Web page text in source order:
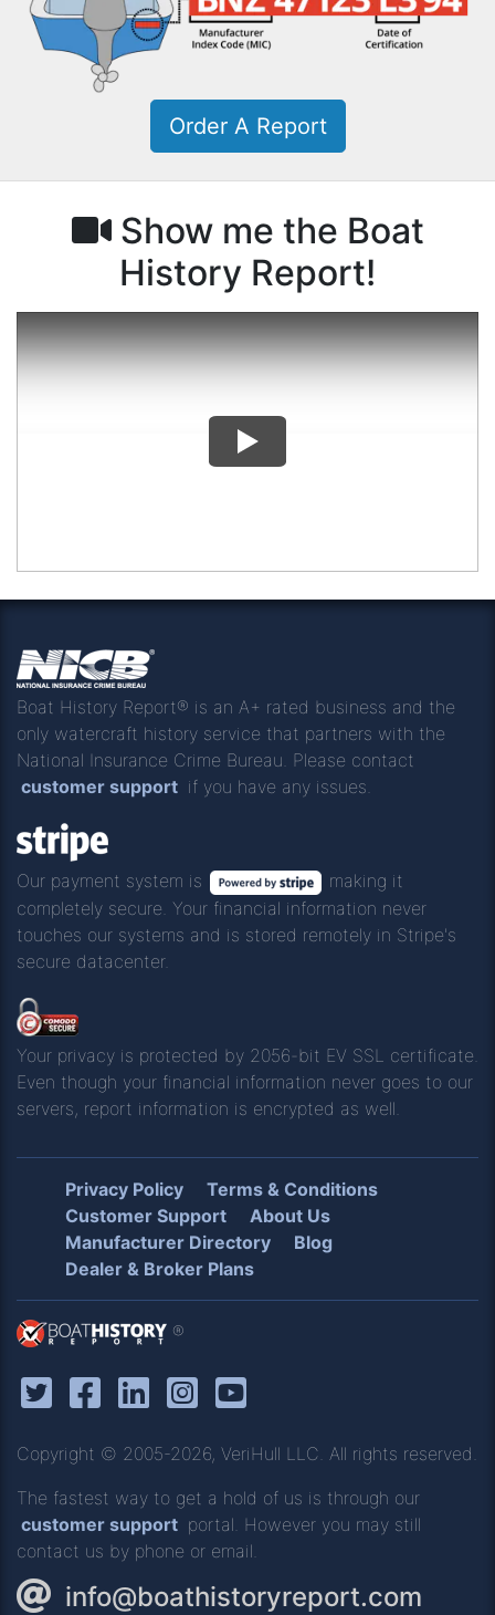
Order A Report
Show me the Boat
History Report!
Boat History Report® is an A+ rated business and the
only watercraft history service that partners with the
National Insurance Crime Bureau. Please contact
customer support if you have any issues.
Our payment system is
making it
completely secure. Your financial information never
touches our systems and is stored remotely in Stripe's
secure datacenter.
Your privacy is protected by 2056-bit EV SSL certificate.
Even though your financial information never goes to our
servers, report information is encrypted as well.
Privacy Policy
Terms & Conditions
Customer Support
About Us
Manufacturer Directory
Blog
Dealer & Broker Plans
®
Copyright © 2005-2026, VeriHull LLC. All rights reserved.
The fastest way to get a hold of us is through our
customer support portal. However you may still
contact us by phone or email.
info@boathistoryreport.com